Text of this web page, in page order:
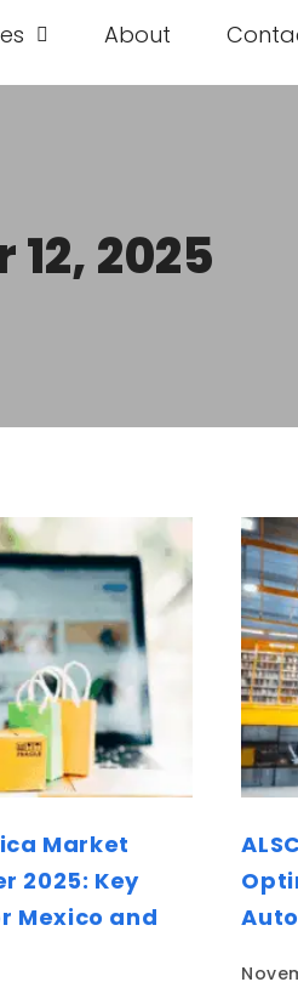
About
2025
Market
2025: Key
Mexico and